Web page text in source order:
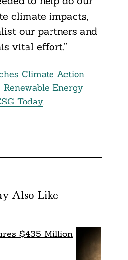
climate impacts,
our partners and
vital effort.”
Climate Action
Renewable Energy
Today.
Also Like